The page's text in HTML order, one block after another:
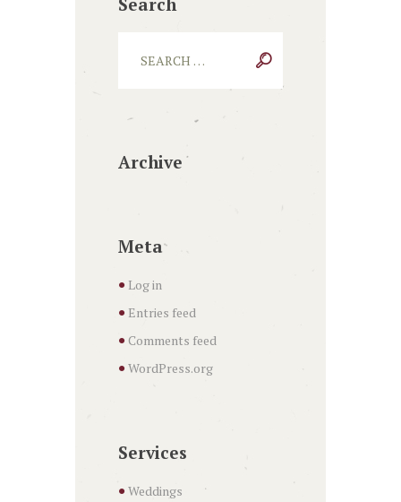
Archive
Meta
Log in
Entries feed
Comments feed
WordPress.org
Services
Weddings